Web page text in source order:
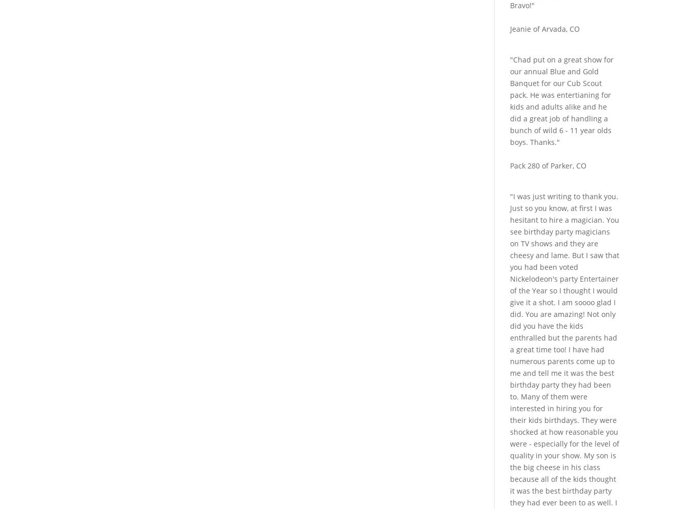
Bravo!"
Jeanie of Arvada, CO
"Chad put on a great show for
our annual Blue and Gold
Banquet for our Cub Scout
pack. He was entertianing for
kids and adults alike and he
did a great job of handling a
bunch of wild 6 - 11 year olds
boys. Thanks."
Pack 280 of Parker, CO
"I was just writing to thank you.
Just so you know, at first I was
hesitant to hire a magician. You
see birthday party magicians
on TV shows and they are
cheesy and lame. But I saw that
you had been voted
Nickelodeon's party Entertainer
of the Year so I thought I would
give it a shot. I am soooo glad I
did. You are amazing! Not only
did you have the kids
enthralled but the parents had
a great time too! I have had
numerous parents come up to
me and tell me it was the best
birthday party they had been
to. Many of them were
interested in hiring you for
their kids birthdays. They were
shocked at how reasonable you
were - especially for the level of
quality in your show. My son is
the big cheese in his class
because all of the kids thought
it was the best birthday party
they had ever been to as well. I